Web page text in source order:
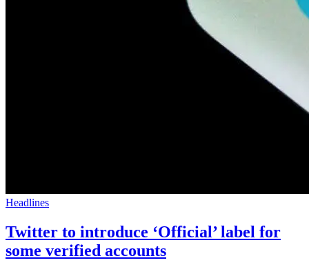
Headlines
Twitter to introduce ‘Official’ label for
some verified accounts